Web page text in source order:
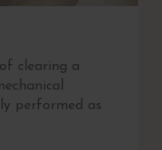
clearing a
performed as